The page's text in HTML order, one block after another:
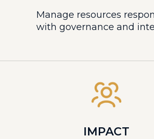
Manage resources
with governance and
IMPACT